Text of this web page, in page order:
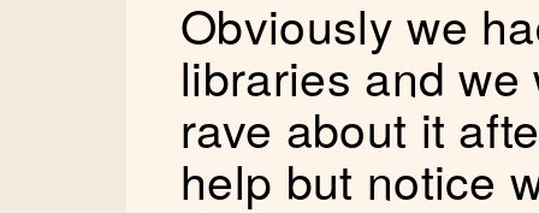
Obviously we
libraries and
rave about it
help but notice